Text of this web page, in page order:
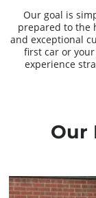
Our goal is
prepared to the
and exceptional
first car or
experience
Our